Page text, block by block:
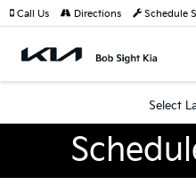
Select
Call Us Directions Schedule